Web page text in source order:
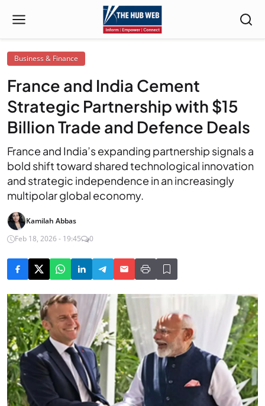
Business & Finance
France and India Cement
Strategic Partnership with $15
Billion Trade and Defence Deals
France and India’s expanding partnership signals a
bold shift toward shared technological innovation
and strategic independence in an increasingly
multipolar global economy.
Kamilah Abbas
Feb 18, 2026 - 19:45
0